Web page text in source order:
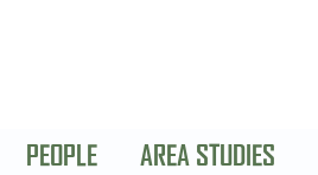
PEOPLE AREA STUDIES